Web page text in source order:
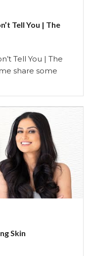
Tell You | The
Tell You | The
share some
Late-Night
narrative
routines,
treatment. Deep
Skin